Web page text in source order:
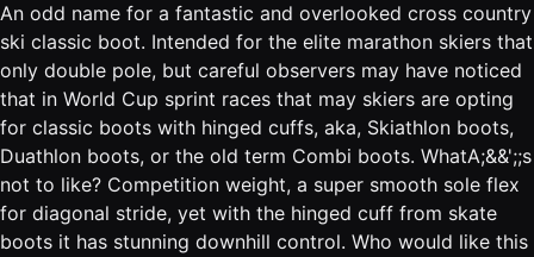
An odd name for a fantastic and overlooked cross country
ski classic boot. Intended for the elite marathon skiers that
only double pole, but careful observers may have noticed
that in World Cup sprint races that may skiers are opting
for classic boots with hinged cuffs, aka, Skiathlon boots,
Duathlon boots, or the old term Combi boots. WhatA;&&';;s
not to like? Competition weight, a super smooth sole flex
for diagonal stride, yet with the hinged cuff from skate
boots it has stunning downhill control. Who would like this